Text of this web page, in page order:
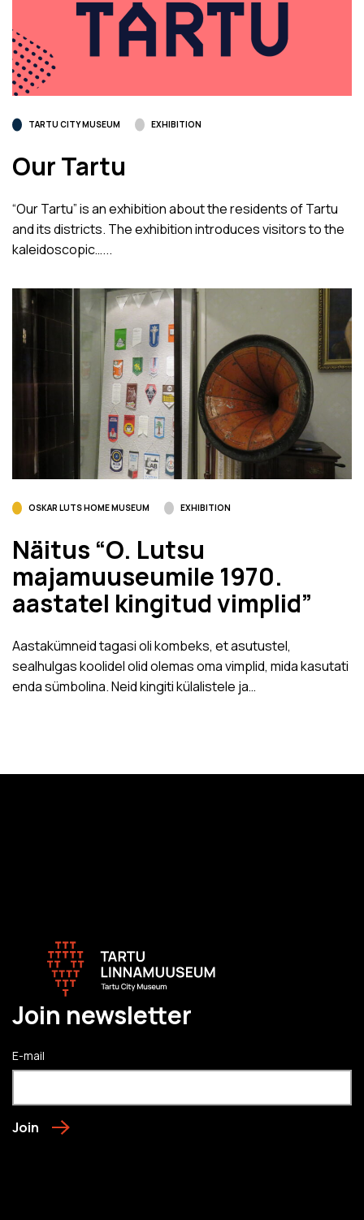
TARTU CITY MUSEUM EXHIBITION
Our Tartu
“Our Tartu” is an exhibition about the residents of Tartu
and its districts. The exhibition introduces visitors to the
kaleidoscopic…...
OSKAR LUTS HOME MUSEUM EXHIBITION
Näitus “O. Lutsu
majamuuseumile 1970.
aastatel kingitud vimplid”
Aastakümneid tagasi oli kombeks, et asutustel,
sealhulgas koolidel olid olemas oma vimplid, mida kasutati
enda sümbolina. Neid kingiti külalistele ja…
Join newsletter
E-mail
Join